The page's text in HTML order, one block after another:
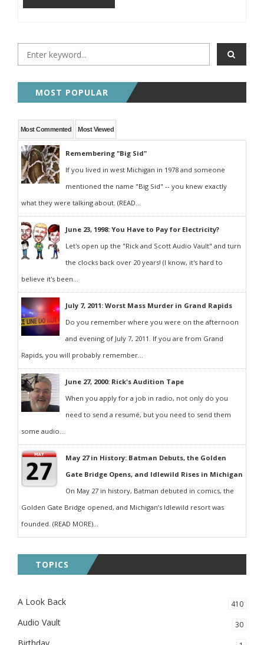
MOST POPULAR
Most Commented Most Viewed
Remembering "Big Sid"
If you lived in west Michigan in 1978 and someone
mentioned the name "Big Sid" -- you knew exactly
what they were talking about. (READ...
June 23, 1998: You Have to Pay for Electricity?
Let's open up the "Rick and Scott Audio Vault" and turn
the clocks back over 20 years! (I know, it's hard to
believe it's been...
July 7, 2011: Worst Mass Murder in Grand Rapids
Do you remember where you were on the afternoon
and evening of July 7, 2011. If you are from Grand
Rapids, you will probably remember...
June 27, 2000: Rick's Audition Tape
When you apply for a job in radio, not only do you
need to send a resumé, but you need to send them
some audio...
May 27 in History: Batman Debuts, the Golden
Gate Bridge Opens, and Idlewild Rises in Michigan
On May 27 in history, Batman debuted in comics, the
Golden Gate Bridge opened, and Michigan’s Idlewild resort was
founded. (READ MORE)...
TOPICS
A Look Back 410
Audio Vault 30